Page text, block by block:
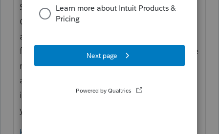
School Fund to help fund K-12 schools in
Oregon. After the biennium ends, if
actual revenue collected exceeds the
forecast amount by more than 2 percent, the
revenue surplus is refunded to taxpayers as
a tax credit claimed on their personal
income tax returns in the even-numbered
year of the next biennium.